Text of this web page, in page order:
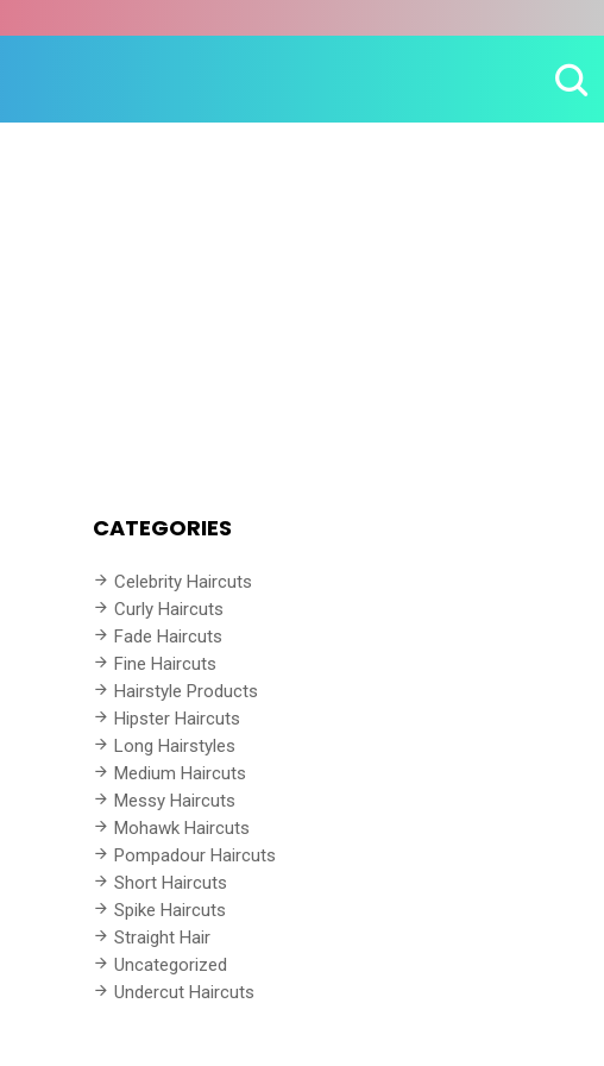
CATEGORIES
Celebrity Haircuts
Curly Haircuts
Fade Haircuts
Fine Haircuts
Hairstyle Products
Hipster Haircuts
Long Hairstyles
Medium Haircuts
Messy Haircuts
Mohawk Haircuts
Pompadour Haircuts
Short Haircuts
Spike Haircuts
Straight Hair
Uncategorized
Undercut Haircuts